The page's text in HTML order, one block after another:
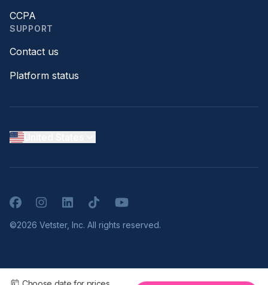
CCPA
SUPPORT
Contact us
Platform status
FacebookInstagramLinkedInTikTokYouTube
©2026 Vetster, Inc. All rights reserved.